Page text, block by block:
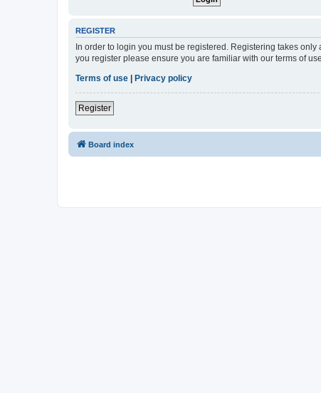
REGISTER
In order to login you must be registered. Registering takes
you register please ensure you are familiar with our terms of
Terms of use
Privacy policy
Register
Board index